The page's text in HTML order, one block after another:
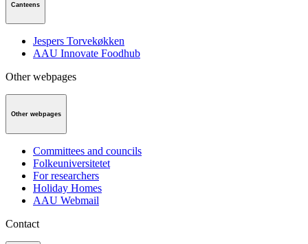
Canteens
Jespers Torvekøkken
AAU Innovate Foodhub
Other webpages
Other webpages
Committees and councils
Folkeuniversitetet
For researchers
Holiday Homes
AAU Webmail
Contact